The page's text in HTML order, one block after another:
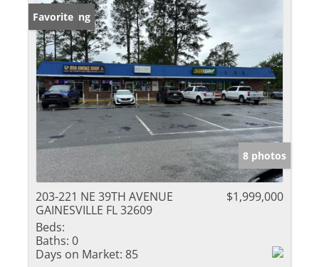
New Listing
Favorite
8 photos
203-221 NE 39TH AVENUE
GAINESVILLE FL 32609
$1,999,000
Beds:
Baths: 0
Days on Market: 85